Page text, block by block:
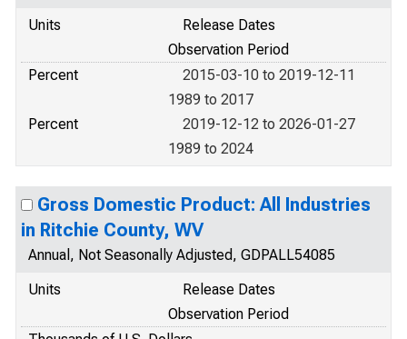
Units
Release Dates
Observation Period
Percent
2015-03-10 to 2019-12-11
1989 to 2017
Percent
2019-12-12 to 2026-01-27
1989 to 2024
Gross Domestic Product: All Industries
in Ritchie County, WV
Annual, Not Seasonally Adjusted, GDPALL54085
Units
Release Dates
Observation Period